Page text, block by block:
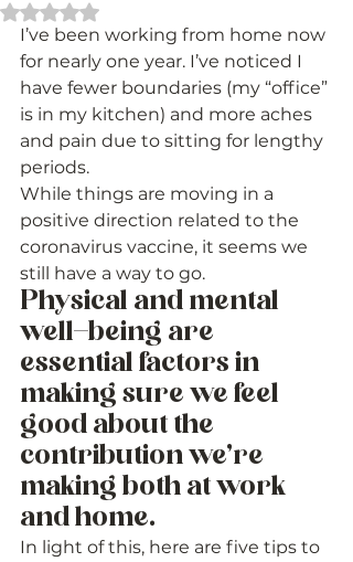
Rated NaN out of 5 stars.
I’ve been working from home now
for nearly one year. I’ve noticed I
have fewer boundaries (my “office”
is in my kitchen) and more aches
and pain due to sitting for lengthy
periods.
While things are moving in a
positive direction related to the
coronavirus vaccine, it seems we
still have a way to go.
Physical and mental
well-being are
essential factors in
making sure we feel
good about the
contribution we’re
making both at work
and home.
In light of this, here are five tips to